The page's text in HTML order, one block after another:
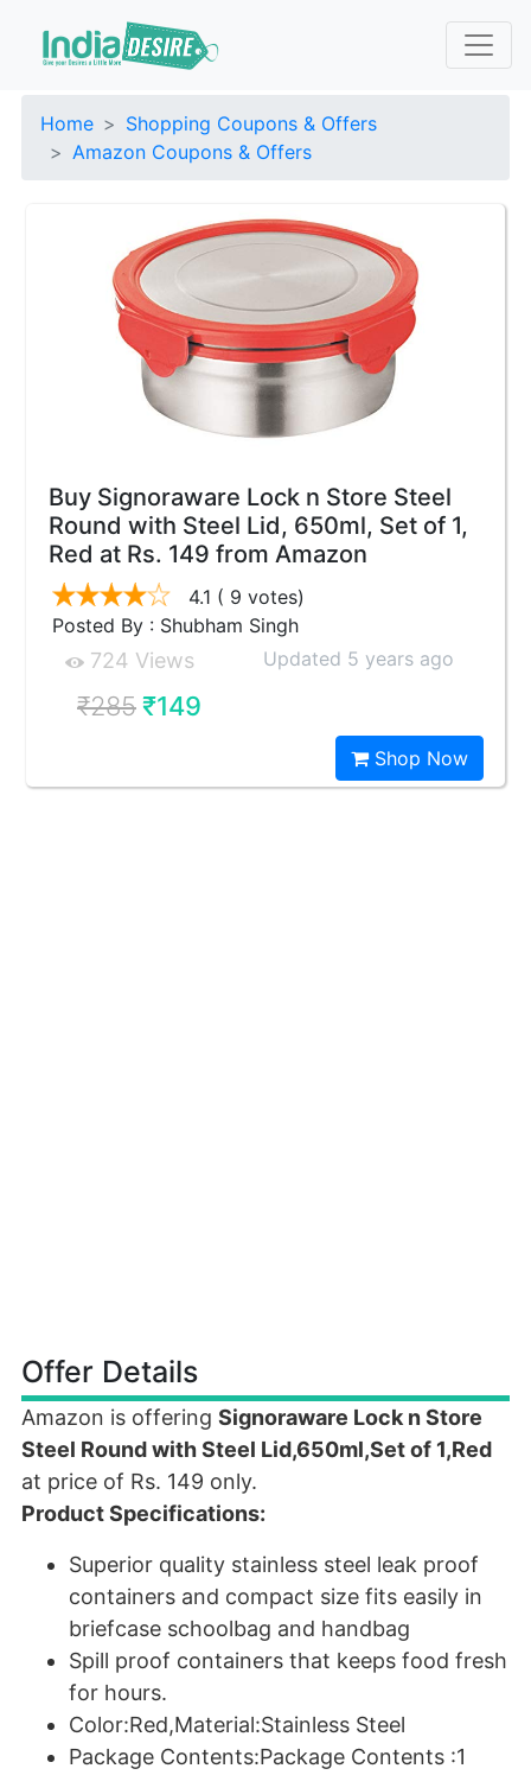
Home
Shopping Coupons & Offers
Amazon Coupons & Offers
Buy Signoraware Lock n Store Steel
Round with Steel Lid, 650ml, Set of 1,
Red at Rs. 149 from Amazon
4.1 ( 9 votes)
Posted By : Shubham Singh
724 Views Updated 5 years ago
₹285₹149
Shop Now
Offer Details
Amazon is offering Signoraware Lock n Store
Steel Round with Steel Lid,650ml,Set of 1,Red
at price of Rs. 149 only.
Product Specifications:
Superior quality stainless steel leak proof
containers and compact size fits easily in
briefcase schoolbag and handbag
Spill proof containers that keeps food fresh
for hours.
Color:Red,Material:Stainless Steel
Package Contents:Package Contents :1